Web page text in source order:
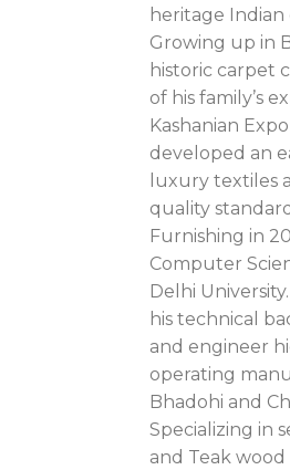
heritage Indian
Growing up in
historic carpet
of his family’s
Kashanian
developed an
luxury textiles
quality
Furnishing in
Computer
Delhi
his technical
and engineer
operating
Bhadohi and
Specializing in
and Teak